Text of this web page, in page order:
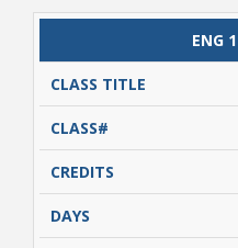
CLASS
TITLE
ENG